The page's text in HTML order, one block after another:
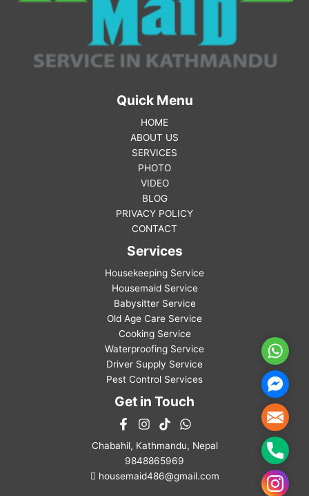
Quick Menu
HOME
ABOUT US
SERVICES
PHOTO
VIDEO
BLOG
PRIVACY POLICY
CONTACT
Services
Housekeeping Service
Housemaid Service
Babysitter Service
Old Age Care Service
Cooking Service
Waterproofing Service
Driver Supply Service
Pest Control Services
Get in Touch
Chabahil, Kathmandu, Nepal
9848865969
housemaid486@gmail.com
Mail
Phone